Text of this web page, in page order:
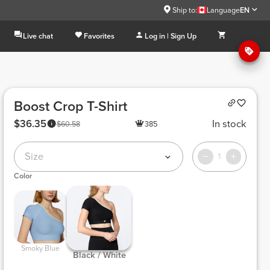
Ship to: LanguageEN
Live chat Favorites Log in | Sign Up
Boost Crop T-Shirt
$60.58
$36.35 385 In stock
Size 1
Color
Smoky Blue
Black / White